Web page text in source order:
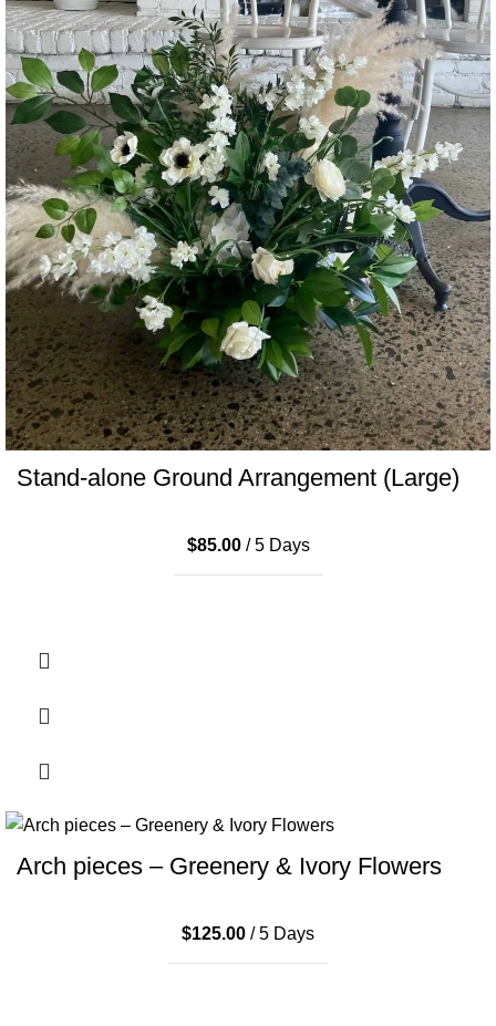
Stand-alone Ground Arrangement (Large)
$85.00/ 5 Days
Arch pieces – Greenery & Ivory Flowers
$125.00 / 5 Days